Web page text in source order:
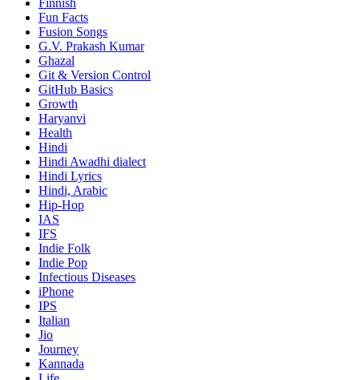
Finnish
Fun Facts
Fusion Songs
G.V. Prakash Kumar
Ghazal
Git & Version Control
GitHub Basics
Growth
Haryanvi
Health
Hindi
Hindi Awadhi dialect
Hindi Lyrics
Hindi, Arabic
Hip-Hop
IAS
IFS
Indie Folk
Indie Pop
Infectious Diseases
iPhone
IPS
Italian
Jio
Journey
Kannada